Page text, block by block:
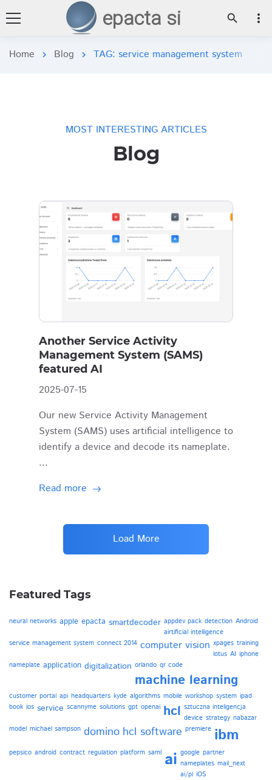
epacta si search more_vert
Home chevron_right Blog chevron_right TAG: service management system
MOST INTERESTING ARTICLES
Blog
Another Service Activity
Management System (SAMS)
featured AI
2025-07-15
Our new Service Activity Management
System (SAMS) uses artificial intelligence to
identify a device and decode its nameplate.
...
Read more
Load More
Featured Tags
neural networks apple epacta smartdecoder appdev pack detection Android
airtificial intelligence
service management system connect 2014 computer vision xpages training
lotus AI iphone
nameplate application digitalization orlando qr code
machine learning
customer portal api headquarters kyde algorithms mobile workshop system ipad
book ios service scannyme solutions gpt openai hcl sztuczna inteligencja
device strategy nabazar
model michael sampson domino hcl software premiere ibm
pepsico android contract regulation platform saml ai google partner
nameplates mail_next
ai/pl iOS